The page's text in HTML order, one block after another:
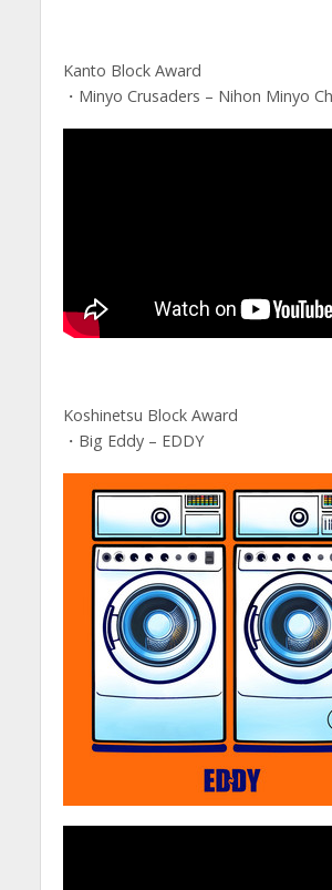
Kanto Block Award
・Minyo Crusaders – Nihon Minyo
Koshinetsu Block Award
・Big Eddy – EDDY